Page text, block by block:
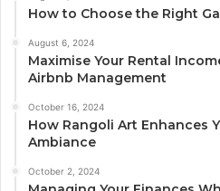
How to Choose the Right
August 6, 2024
Maximise Your Rental
Airbnb Management
October 16, 2024
How Rangoli Art Enhances
Ambiance
October 2, 2024